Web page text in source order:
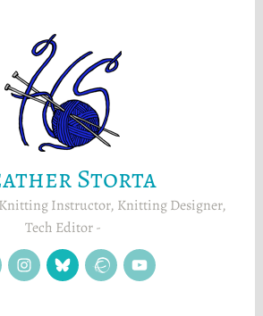
Storta
Instructor, Knitting Designer,
Tech Editor
instagram
Blue
Sky RavelryYouTube